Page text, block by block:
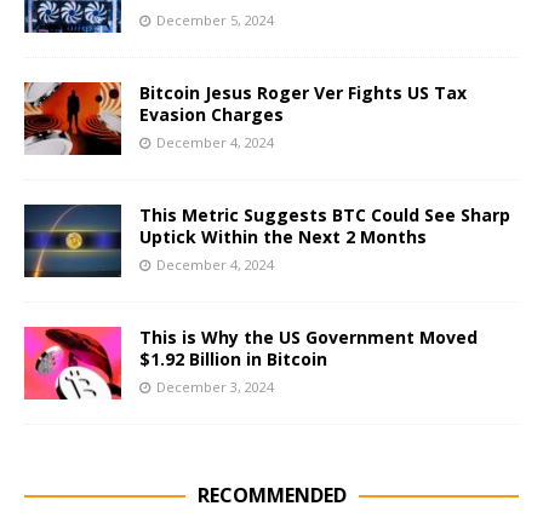
December 5, 2024
Bitcoin Jesus Roger Ver Fights US Tax
Evasion Charges
December 4, 2024
This Metric Suggests BTC Could See Sharp
Uptick Within the Next 2 Months
December 4, 2024
This is Why the US Government Moved
$1.92 Billion in Bitcoin
December 3, 2024
RECOMMENDED